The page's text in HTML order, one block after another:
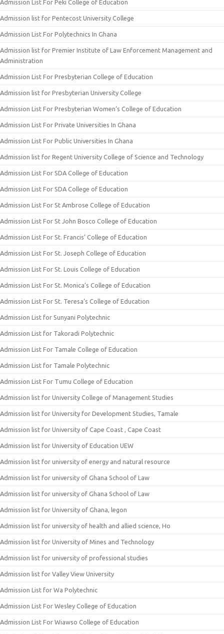
Admission List For Peki College of Education
Admission list for Pentecost University College
Admission List For Polytechnics In Ghana
Admission list for Premier Institute of Law Enforcement Management and
Administration
Admission List For Presbyterian College of Education
Admission list for Presbyterian University College
Admission List For Presbyterian Women’s College of Education
Admission List For Private Universities In Ghana
Admission List For Public Universities In Ghana
Admission list for Regent University College of Science and Technology
Admission List For SDA College of Education
Admission List For SDA College of Education
Admission List For St Ambrose College of Education
Admission List For St John Bosco College of Education
Admission List For St. Francis’ College of Education
Admission List For St. Joseph College of Education
Admission List For St. Louis College of Education
Admission List For St. Monica’s College of Education
Admission List For St. Teresa’s College of Education
Admission List for Sunyani Polytechnic
Admission List for Takoradi Polytechnic
Admission List For Tamale College of Education
Admission List for Tamale Polytechnic
Admission List For Tumu College of Education
Admission list for University College of Management Studies
Admission list for University for Development Studies, Tamale
Admission list for University of Cape Coast , Cape Coast
Admission list for University of Education UEW
Admission list for university of energy and natural resource
Admission list for university of Ghana School of Law
Admission list for university of Ghana School of Law
Admission list for University of Ghana, legon
Admission list for university of health and allied science, Ho
Admission list for University of Mines and Technology
Admission list for university of professional studies
Admission list for Valley View University
Admission List for Wa Polytechnic
Admission List For Wesley College of Education
Admission List For Wiawso College of Education